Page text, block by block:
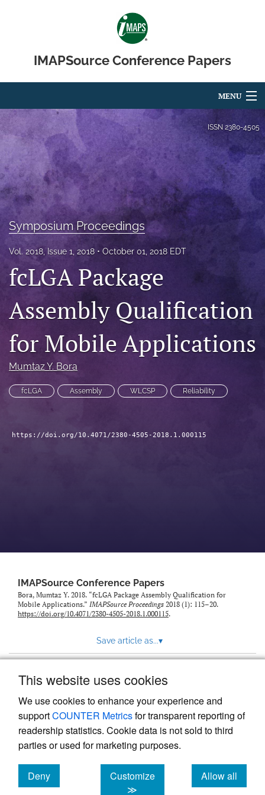
This website uses cookies
We use cookies to enhance your experience and
supportCOUNTER Metricsfor transparent reporting of
readership statistics. Cookie data is not sold to third
parties or used for marketing purposes.
Deny
cookies
Customize
≫
Allow all
cookies
IMAPSource Conference Papers
MENU
Articles
For Authors
Editorial Board
About
Issues
Journal Micro & Elect Pkg
search
LinkedIn
(opens
a
new
tab)
feed
(opens
a
with
a
feed)
ISSN 2380-4505
Symposium Proceedings
Vol. 2018, Issue 1, 2018 October 01, 2018 EDT
fcLGA Package
Assembly Qualification
for Mobile Applications
Mumtaz Y. Bora
fcLGA Assembly WLCSP Reliability
https://doi.org/10.4071/2380-4505-2018.1.000115
IMAPSource Conference Papers
Bora, Mumtaz Y. 2018. “fcLGA Package Assembly Qualification for
Mobile Applications.” IMAPSource Proceedings 2018 (1): 115–20.
https://doi.org/10.4071/2380-4505-2018.1.000115.
Save article as...▾
Powered by
, the modern academic journal
management system